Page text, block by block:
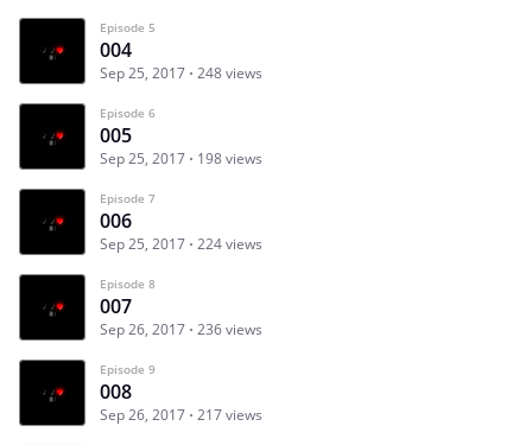
Episode 5
004
Sep 25, 2017 248 views
Episode 6
005
Sep 25, 2017 198 views
Episode 7
006
Sep 25, 2017 224 views
Episode 8
007
Sep 26, 2017 236 views
Episode 9
008
Sep 26, 2017 217 views